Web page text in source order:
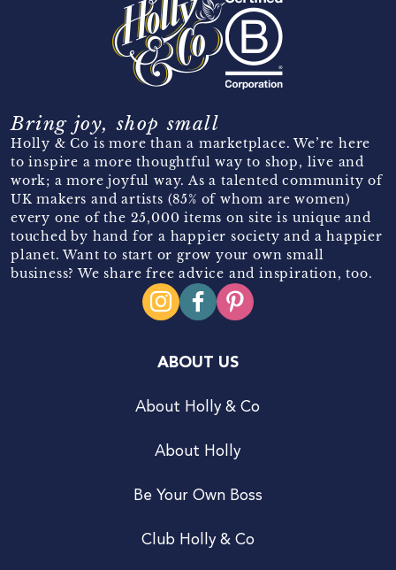
Bring joy, shop small
Holly & Co is more than a marketplace. We’re here
to inspire a more thoughtful way to shop, live and
work; a more joyful way. As a talented community of
UK makers and artists (85% of whom are women)
every one of the 25,000 items on site is unique and
touched by hand for a happier society and a happier
planet. Want to start or grow your own small
business? We share free advice and inspiration, too.
ABOUT US
About Holly & Co
About Holly
Be Your Own Boss
Club Holly & Co